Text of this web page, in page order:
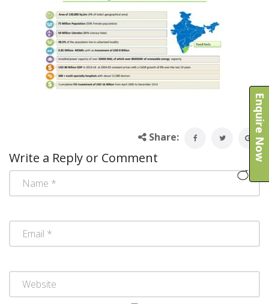
Share:
Write a Reply or Comment Enquire Now